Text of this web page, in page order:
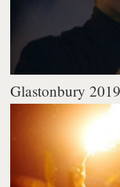
Glastonbury